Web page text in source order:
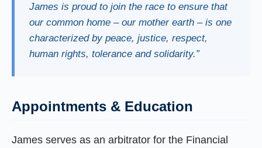
James is proud to join the race to ensure that
our common home – our mother earth – is one
characterized by peace, justice, respect,
human rights, tolerance and solidarity.”
Appointments & Education
James serves as an arbitrator for the Financial